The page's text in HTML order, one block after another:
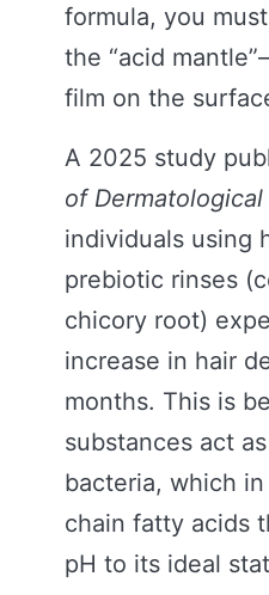
formula, you
the “acid
film on the
A 2025 study
of
individuals using
prebiotic rinses
chicory root)
increase in hair
months. This is
substances act
bacteria, which
chain fatty acids
pH to its ideal